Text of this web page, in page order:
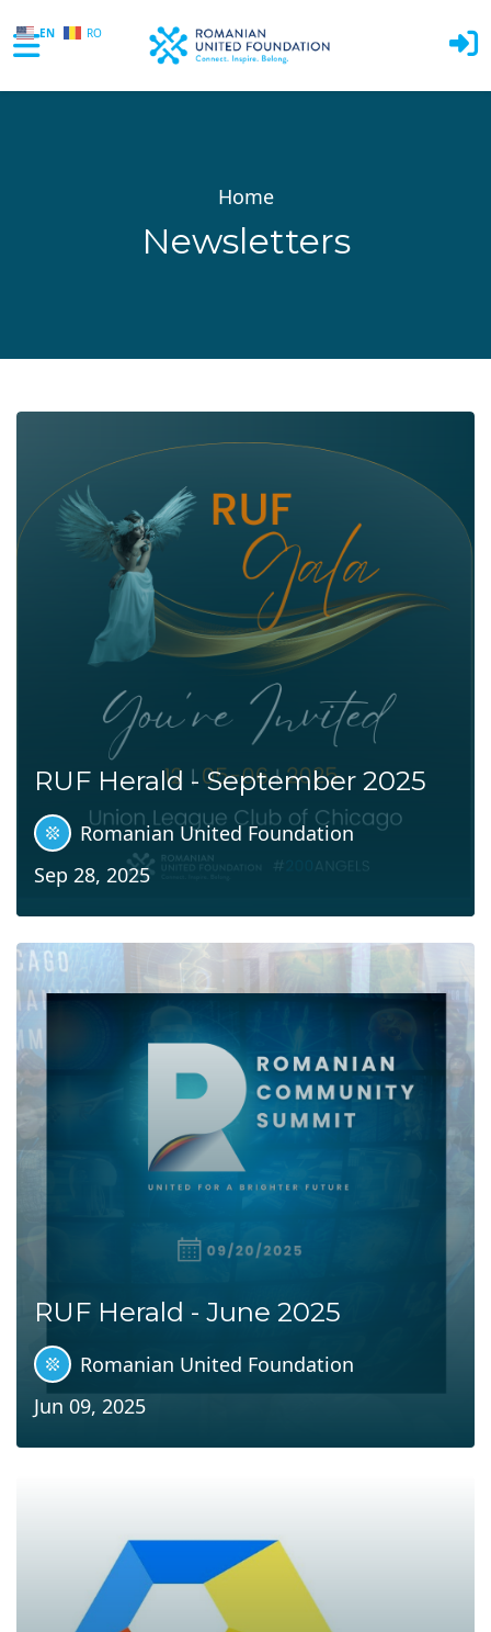
EN RO
Home
Newsletters
RUF Herald - September 2025
Romanian United Foundation
Sep 28, 2025
RUF Herald - June 2025
Romanian United Foundation
Jun 09, 2025